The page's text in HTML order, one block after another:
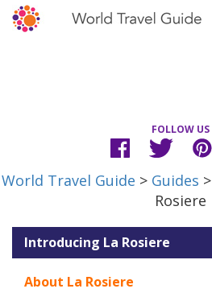
FOLLOW US
World Travel Guide > Guides >
Rosiere
Introducing La Rosiere
About La Rosiere